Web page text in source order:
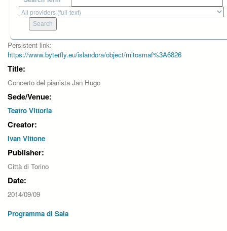
Persistent link:
https://www.byterfly.eu/islandora/object/mitosmaf%3A6826
Title:
Concerto del pianista Jan Hugo
Sede/Venue:
Teatro Vittoria
Creator:
Ivan Vittone
Publisher:
Città di Torino
Date:
2014/09/09
Programma di Sala